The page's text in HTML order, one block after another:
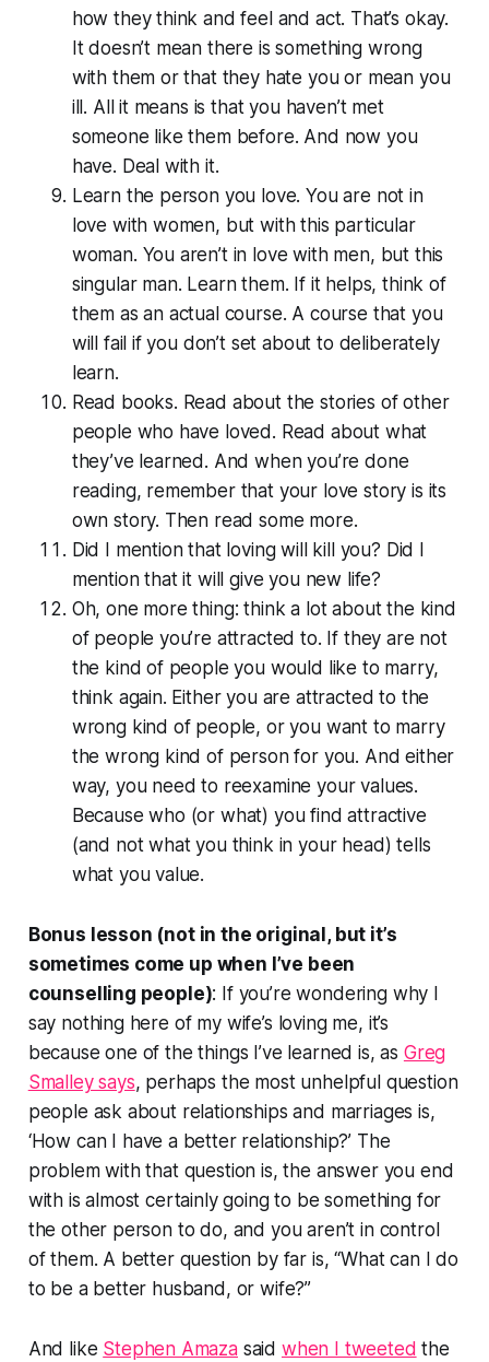
how they think and feel and act. That’s okay.
It doesn’t mean there is something wrong
with them or that they hate you or mean you
ill. All it means is that you haven’t met
someone like them before. And now you
have. Deal with it.
Learn the person you love. You are not in
love with women, but with this particular
woman. You aren’t in love with men, but this
singular man. Learn them. If it helps, think of
them as an actual course. A course that you
will fail if you don’t set about to deliberately
learn.
Read books. Read about the stories of other
people who have loved. Read about what
they’ve learned. And when you’re done
reading, remember that your love story is its
own story. Then read some more.
Did I mention that loving will kill you? Did I
mention that it will give you new life?
Oh, one more thing: think a lot about the kind
of people you’re attracted to. If they are not
the kind of people you would like to marry,
think again. Either you are attracted to the
wrong kind of people, or you want to marry
the wrong kind of person for you. And either
way, you need to reexamine your values.
Because who (or what) you find attractive
(and not what you think in your head) tells
what you value.
Bonus lesson (not in the original, but it’s
sometimes come up when I’ve been
counselling people): If you’re wondering why I
say nothing here of my wife’s loving me, it’s
because one of the things I’ve learned is, as Greg
Smalley says, perhaps the most unhelpful question
people ask about relationships and marriages is,
‘How can I have a better relationship?’ The
problem with that question is, the answer you end
with is almost certainly going to be something for
the other person to do, and you aren’t in control
of them. A better question by far is, “What can I do
to be a better husband, or wife?”
And like Stephen Amazasaid when I tweeted the